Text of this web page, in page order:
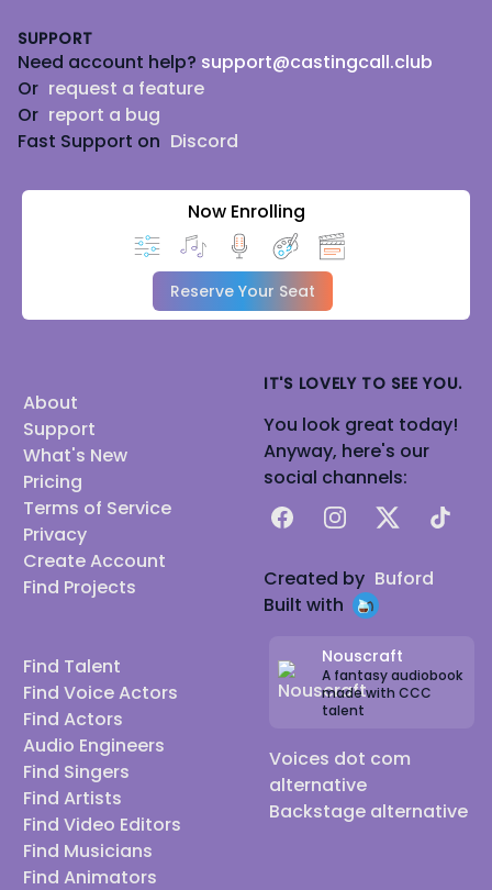
SUPPORT
Need account help? support@castingcall.club
Or request a feature
Or report a bug
Fast Support on Discord
Now Enrolling
Reserve Your Seat
About
Support
What's New
Pricing
Terms of Service
Privacy
Create Account
Find Projects
Find Talent
Find Voice Actors
Find Actors
Audio Engineers
Find Singers
Find Artists
Find Video Editors
Find Musicians
Find Animators
IT'S LOVELY TO SEE YOU.
You look great today!
Anyway, here's our
social channels:
FacebookInstagram
X TikTok
Created by Buford
Built with
Nouscraft
A fantasy audiobook
made with CCC
talent
Voices dot com
alternative
Backstage alternative